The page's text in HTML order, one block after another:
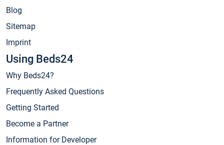
Blog
Sitemap
Imprint
Using Beds24
Why Beds24?
Frequently Asked Questions
Getting Started
Become a Partner
Information for Developer